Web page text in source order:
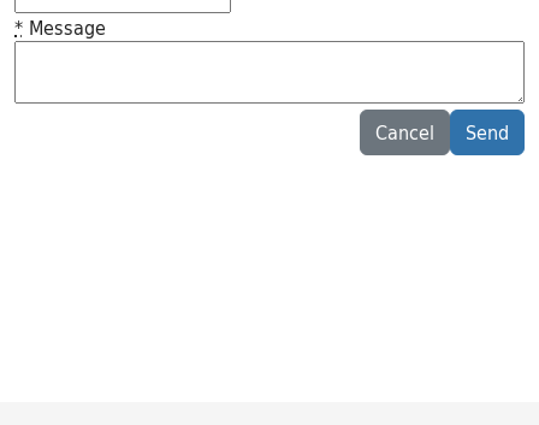
* Message
Cancel